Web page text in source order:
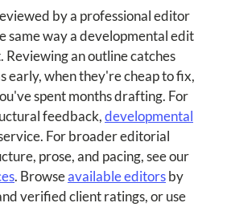
by a professional editor
same way a developmental edit
an outline catches
early, when they're cheap to fix,
spent months drafting. For
feedback,developmental
For broader editorial
prose, and pacing, see our
. Browseavailable editorsby
verified client ratings, or use